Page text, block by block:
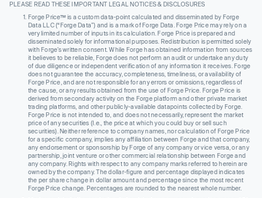
PLEASE READ THESE IMPORTANT LEGAL NOTICES & DISCLOSURES
Forge Price™ is a custom data-point calculated and disseminated by Forge
Data LLC (“Forge Data”) and is a mark of Forge Data. Forge Price may rely on a
very limited number of inputs in its calculation. Forge Price is prepared and
disseminated solely for informational purposes. Redistribution is permitted solely
with Forge’s written consent. While Forge has obtained information from sources
it believes to be reliable, Forge does not perform an audit or undertake any duty
of due diligence or independent verification of any information it receives. Forge
does not guarantee the accuracy, completeness, timeliness, or availability of
Forge Price, and are not responsible for any errors or omissions, regardless of
the cause, or any results obtained from the use of Forge Price. Forge Price is
derived from secondary activity on the Forge platform and other private market
trading platforms, and other publicly-available datapoints collected by Forge.
Forge Price is not intended to, and does not necessarily, represent the market
price of any securities (I.e., the price at which you could buy or sell such
securities). Neither reference to company names, nor calculation of Forge Price
for a specific company, implies any affiliation between Forge and that company,
any endorsement or sponsorship by Forge of any company or vice versa, or any
partnership, joint venture or other commercial relationship between Forge and
any company. Rights with respect to any company marks referred to herein are
owned by the company. The dollar-figure and percentage displayed indicates
the per share change in dollar amount and percentage since the most recent
Forge Price change. Percentages are rounded to the nearest whole number.